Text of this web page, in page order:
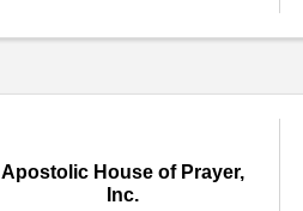
Apostolic House of Prayer,
Inc.